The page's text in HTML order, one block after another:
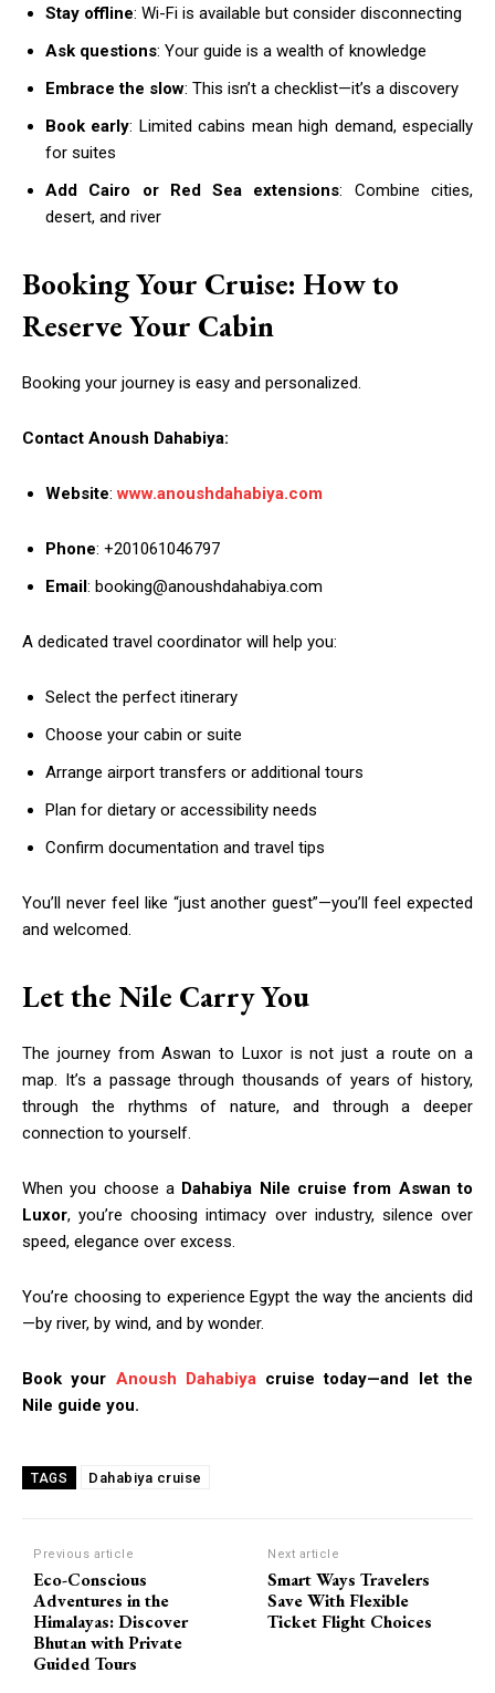
Stay offline: Wi-Fi is available but consider disconnecting
Ask questions: Your guide is a wealth of knowledge
Embrace the slow: This isn’t a checklist—it’s a discovery
Book early: Limited cabins mean high demand, especially
for suites
Add Cairo or Red Sea extensions: Combine cities,
desert, and river
Booking Your Cruise: How to
Reserve Your Cabin
Booking your journey is easy and personalized.
Contact Anoush Dahabiya:
Website: www.anoushdahabiya.com
Phone: +201061046797
Email : booking@anoushdahabiya.com
A dedicated travel coordinator will help you:
Select the perfect itinerary
Choose your cabin or suite
Arrange airport transfers or additional tours
Plan for dietary or accessibility needs
Confirm documentation and travel tips
You’ll never feel like “just another guest”—you’ll feel expected
and welcomed.
Let the Nile Carry You
The journey from Aswan to Luxor is not just a route on a
map. It’s a passage through thousands of years of history,
through the rhythms of nature, and through a deeper
connection to yourself.
When you choose a Dahabiya Nile cruise from Aswan to
Luxor, you’re choosing intimacy over industry, silence over
speed, elegance over excess.
You’re choosing to experience Egypt the way the ancients did
—by river, by wind, and by wonder.
Book your Anoush Dahabiyacruise today—and let the
Nile guide you.
TAGS Dahabiya cruise
Previous article
Eco-Conscious
Adventures in the
Himalayas: Discover
Bhutan with Private
Guided Tours
Next article
Smart Ways Travelers
Save With Flexible
Ticket Flight Choices